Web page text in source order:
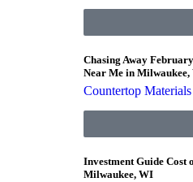
Chasing Away
Near Me in Milwaukee,
Countertop Materials
Investment Guide Cost
Milwaukee, WI